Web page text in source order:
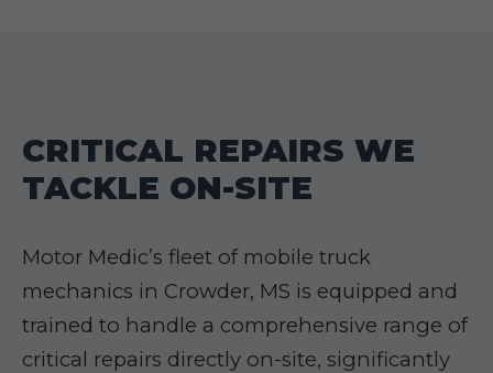
CRITICAL REPAIRS WE
TACKLE ON-SITE
Motor Medic’s fleet of mobile truck
mechanics in Crowder, MS is equipped and
trained to handle a comprehensive range of
critical repairs directly on-site, significantly